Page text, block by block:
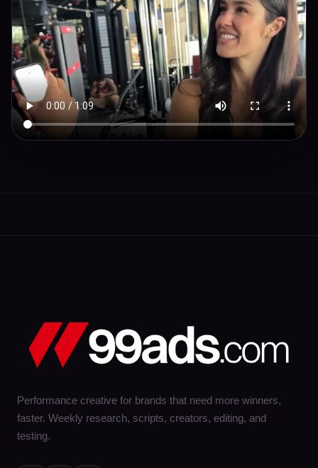
Performance creative for brands that need more winners,
faster. Weekly research, scripts, creators, editing, and
testing.